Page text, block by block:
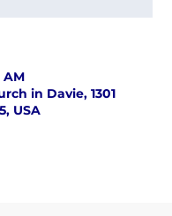
AM
in Davie, 1301
USA